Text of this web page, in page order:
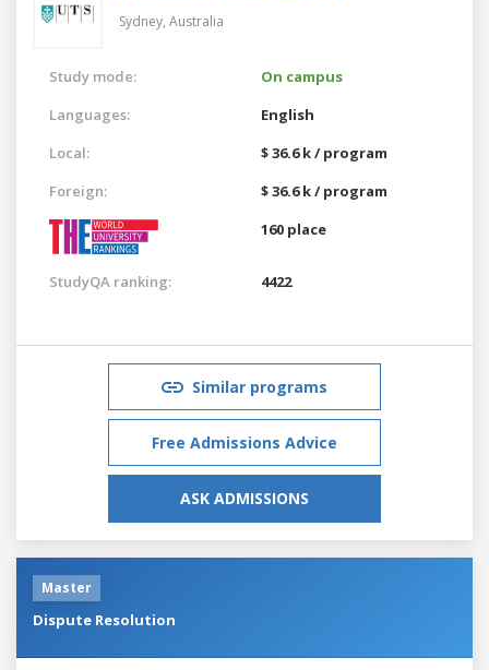
Sydney, Australia
Study mode:
On campus
Languages:
English
Local:
$ 36.6 k / program
Foreign:
$ 36.6 k / program
160 place
StudyQA ranking: 4422
Similar programs
Free Admissions Advice
ASK ADMISSIONS
Master
Dispute Resolution